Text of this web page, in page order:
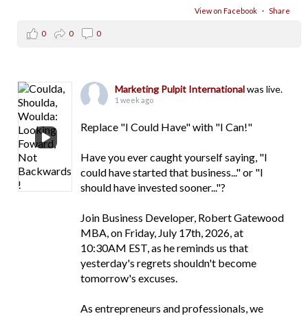
View on Facebook · Share
0 0 0
Marketing Pulpit Internationalwas live.
1 week ago
Replace "I Could Have" with "I Can!"
Have you ever caught yourself saying, "I
could have started that business..." or "I
should have invested sooner..."?
Join Business Developer, Robert Gatewood
MBA, on Friday, July 17th, 2026, at
10:30AM EST, as he reminds us that
yesterday's regrets shouldn't become
tomorrow's excuses.
As entrepreneurs and professionals, we